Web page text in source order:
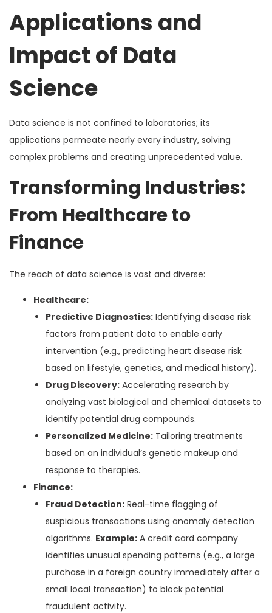
Applications and
Impact of Data
Science
Data science is not confined to laboratories; its
applications permeate nearly every industry, solving
complex problems and creating unprecedented value.
Transforming Industries:
From Healthcare to
Finance
The reach of data science is vast and diverse:
Healthcare:
Predictive Diagnostics: Identifying disease risk
factors from patient data to enable early
intervention (e.g., predicting heart disease risk
based on lifestyle, genetics, and medical history).
Drug Discovery: Accelerating research by
analyzing vast biological and chemical datasets to
identify potential drug compounds.
Personalized Medicine: Tailoring treatments
based on an individual’s genetic makeup and
response to therapies.
Finance:
Fraud Detection: Real-time flagging of
suspicious transactions using anomaly detection
algorithms. Example: A credit card company
identifies unusual spending patterns (e.g., a large
purchase in a foreign country immediately after a
small local transaction) to block potential
fraudulent activity.